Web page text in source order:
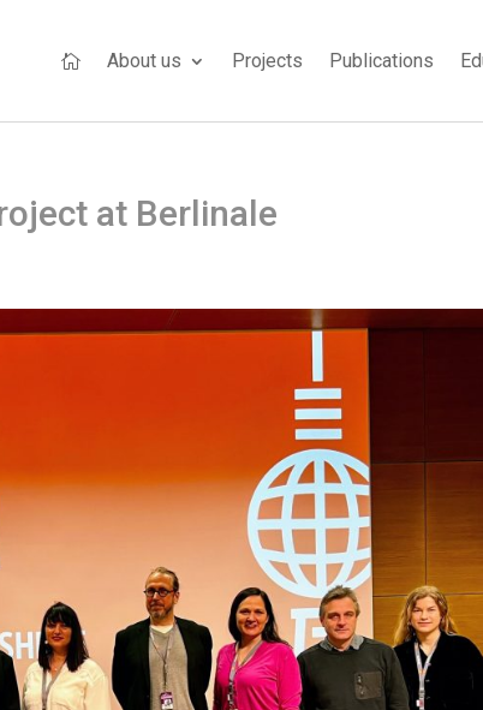
 About us Projects Publications
at Berlinale